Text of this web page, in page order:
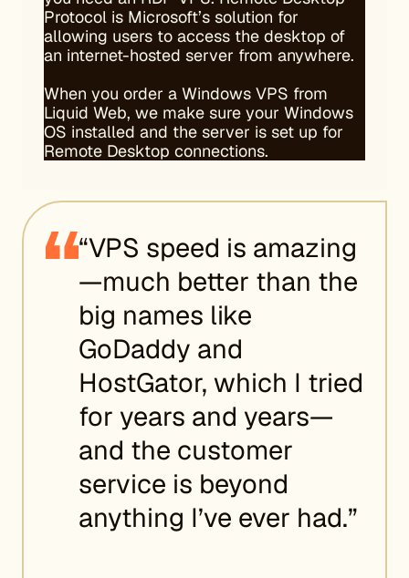
Protocol is Microsoft’s solution for
allowing users to access the desktop of
an internet-hosted server from anywhere.
When you order a Windows VPS from
Liquid Web, we make sure your Windows
OS installed and the server is set up for
Remote Desktop connections.
“VPS speed is amazing
—much better than the
big names like
GoDaddy and
HostGator, which I tried
for years and years—
and the customer
service is beyond
anything I’ve ever had.”